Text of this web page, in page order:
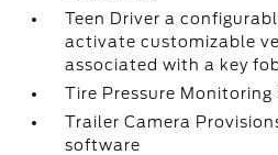
Teen Driver a
activate customizable
associated with a key
Tire Pressure Monitoring
Trailer Camera
software